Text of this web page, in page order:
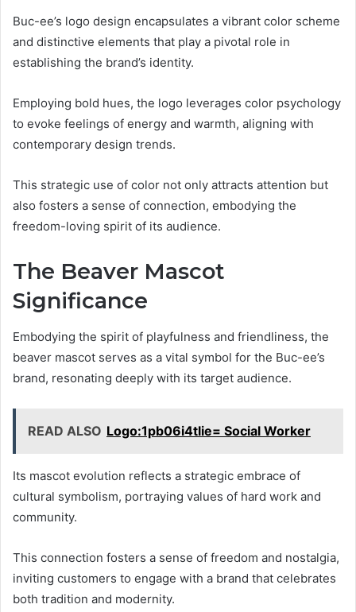
Buc-ee’s logo design encapsulates a vibrant color scheme
and distinctive elements that play a pivotal role in
establishing the brand’s identity.
Employing bold hues, the logo leverages color psychology
to evoke feelings of energy and warmth, aligning with
contemporary design trends.
This strategic use of color not only attracts attention but
also fosters a sense of connection, embodying the
freedom-loving spirit of its audience.
The Beaver Mascot
Significance
Embodying the spirit of playfulness and friendliness, the
beaver mascot serves as a vital symbol for the Buc-ee’s
brand, resonating deeply with its target audience.
READ ALSO Logo:1pb06i4tlie= Social Worker
Its mascot evolution reflects a strategic embrace of
cultural symbolism, portraying values of hard work and
community.
This connection fosters a sense of freedom and nostalgia,
inviting customers to engage with a brand that celebrates
both tradition and modernity.